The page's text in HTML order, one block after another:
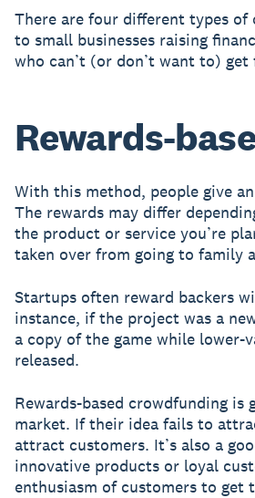
There are four different types
to small businesses raising
who can’t (or don’t want to)
Rewards-
With this method, people give
The rewards may differ
the product or service you’re
taken over from going to family
Startups often reward backers
instance, if the project was a
a copy of the game while lower-
released.
Rewards-based crowdfunding
market. If their idea fails to
attract customers. It’s also a
innovative products or loyal
enthusiasm of customers to get